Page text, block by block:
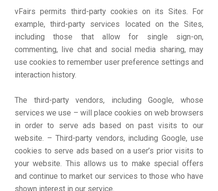
vFairs permits third-party cookies on its Sites. For
example, third-party services located on the Sites,
including those that allow for single sign-on,
commenting, live chat and social media sharing, may
use cookies to remember user preference settings and
interaction history.
The third-party vendors, including Google, whose
services we use – will place cookies on web browsers
in order to serve ads based on past visits to our
website. – Third-party vendors, including Google, use
cookies to serve ads based on a user’s prior visits to
your website. This allows us to make special offers
and continue to market our services to those who have
shown interest in our service.